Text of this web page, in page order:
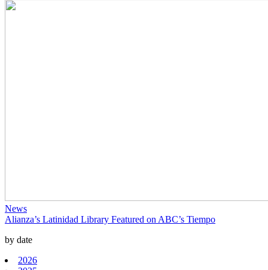
News
Alianza’s Latinidad Library Featured on ABC’s Tiempo
by date
2026